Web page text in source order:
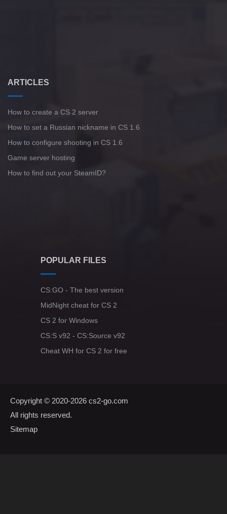
ARTICLES
How to create a CS 2 server
How to set a Russian nickname in CS 1.6
How to configure shooting in CS 1.6
Game server hosting
How to find out your SteamID?
POPULAR FILES
CS:GO - The best version
MidNight cheat for CS 2
CS 2 for Windows
CS:S v92 - CS:Source v92
Cheat WH for CS 2 for free
Copyright © 2020-2026 cs2-go.com
All rights reserved.
Sitemap